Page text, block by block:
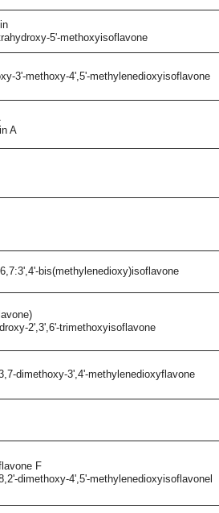
5'-methoxyisoflavone
3'-methoxy-4',5'-methylenedioxyisoflavone
A
bis(methylenedioxy)isoflavone
2',3',6'-trimethoxyisoflavone
dimethoxy-3',4'-methylenedioxyflavone
F
dimethoxy-4',5'-methylenedioxyisoflavonel